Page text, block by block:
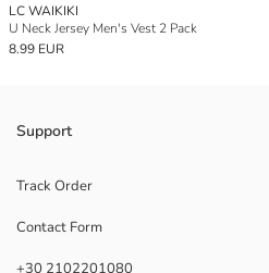
LC WAIKIKI
U Neck Jersey Men's Vest 2 Pack
8.99 EUR
Support
Track Order
Contact Form
+30 2102201080